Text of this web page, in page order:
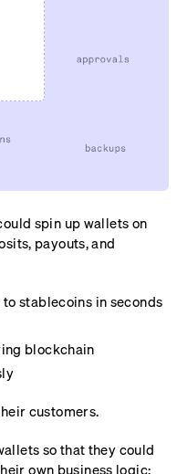
spin up wallets on
payouts, and
stablecoins in seconds
blockchain
customers.
so that they could
own business logic: